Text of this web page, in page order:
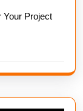
Your Project